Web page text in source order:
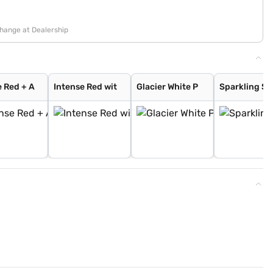
at Dealership
Red + A Intense Red wit Glacier White P Sparkling